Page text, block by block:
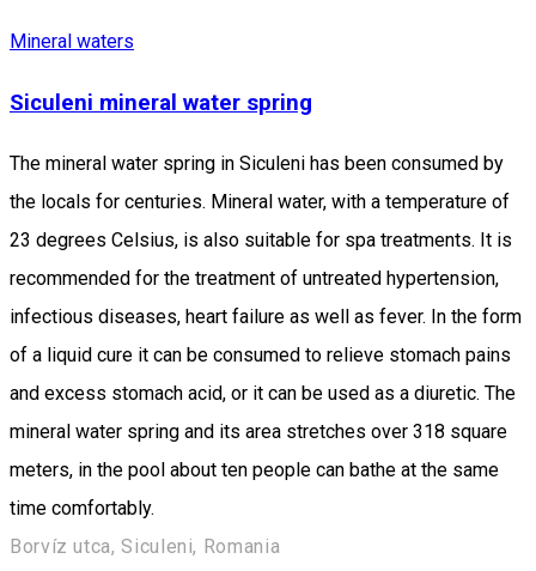
Mineral waters
Siculeni mineral water spring
The mineral water spring in Siculeni has been consumed by
the locals for centuries. Mineral water, with a temperature of
23 degrees Celsius, is also suitable for spa treatments. It is
recommended for the treatment of untreated hypertension,
infectious diseases, heart failure as well as fever. In the form
of a liquid cure it can be consumed to relieve stomach pains
and excess stomach acid, or it can be used as a diuretic. The
mineral water spring and its area stretches over 318 square
meters, in the pool about ten people can bathe at the same
time comfortably.
Borvíz utca, Siculeni, Romania